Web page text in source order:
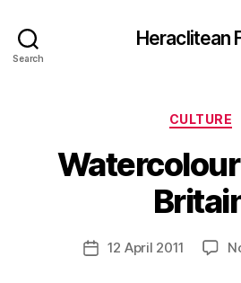
Search
Heraclitean
CULTURE
Post
B
y
r
Post12 April 2011